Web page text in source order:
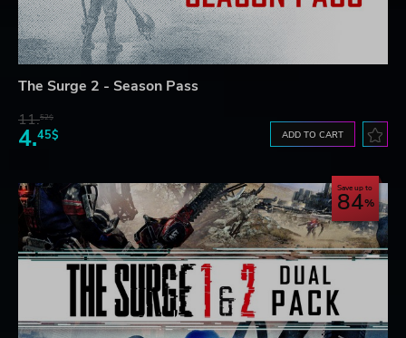
The Surge 2 - Season Pass
11.52$
4.45$ ADD TO CART
Save up to
84